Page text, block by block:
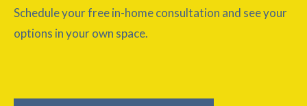
Schedule your free in-home consultation and see your
options in your own space.